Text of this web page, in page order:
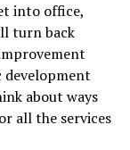
into office,
turn back
development
about ways
all the services